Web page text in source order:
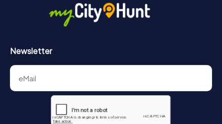
Newsletter